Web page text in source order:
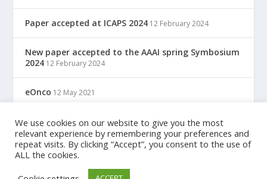
Paper accepted at ICAPS 2024 12 February 2024
New paper accepted to the AAAI spring Symbosium
2024 12 February 2024
eOnco 12 May 2021
TreC: Cartella Clinica Del Cittadino 12 May 2021
Designed byElegant Themes
We use cookies on our website to give you the most
relevant experience by remembering your preferences and
repeat visits. By clicking “Accept”, you consent to the use of
ALL the cookies.